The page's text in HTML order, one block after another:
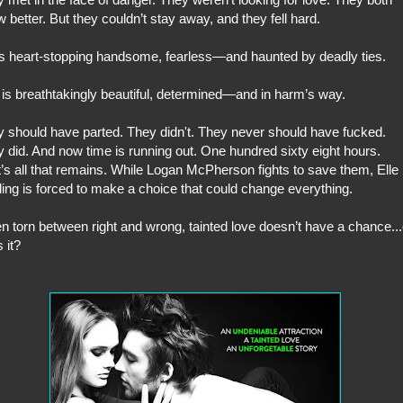
better. But they couldn’t stay away, and they fell hard.
heart-stopping handsome, fearless—and haunted by deadly ties.
breathtakingly beautiful, determined—and in harm’s way.
should have parted. They didn't. They never should have fucked.
did. And now time is running out. One hundred sixty eight hours.
all that remains. While Logan McPherson fights to save them, Elle
is forced to make a choice that could change everything.
torn between right and wrong, tainted love doesn’t have a
it?